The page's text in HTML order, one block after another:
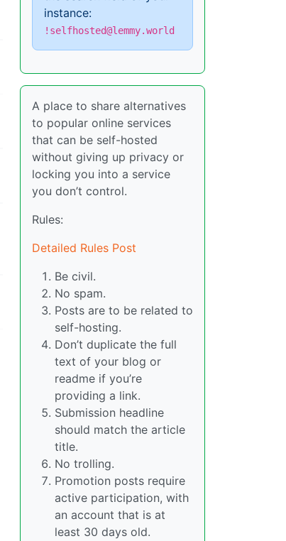
instance:
!selfhosted@lemmy.world
A place to share alternatives
to popular online services
that can be self-hosted
without giving up privacy or
locking you into a service
you don’t control.
Rules:
Detailed Rules Post
Be civil.
No spam.
Posts are to be related to
self-hosting.
Don’t duplicate the full
text of your blog or
readme if you’re
providing a link.
Submission headline
should match the article
title.
No trolling.
Promotion posts require
active participation, with
an account that is at
least 30 days old.